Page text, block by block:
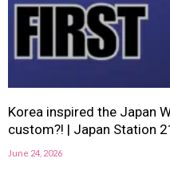
Korea inspired the Japan
custom?! | Japan Station
June 24, 2026